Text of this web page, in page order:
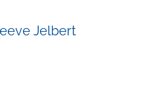
Jelbert